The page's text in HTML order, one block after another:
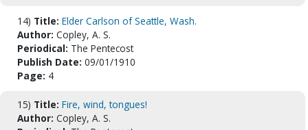
14) Title: Elder Carlson of Seattle, Wash.
Author: Copley, A. S.
Periodical: The Pentecost
Publish Date: 09/01/1910
Page: 4
15) Title: Fire, wind, tongues!
Author: Copley, A. S.